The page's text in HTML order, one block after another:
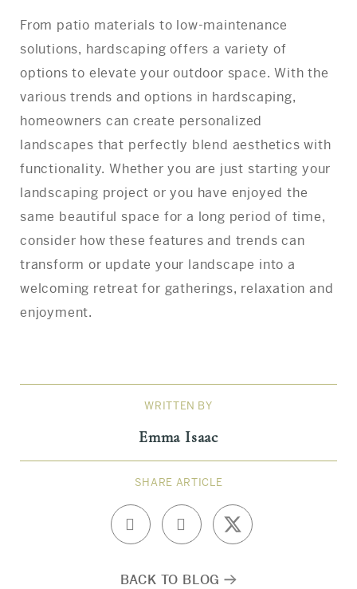
From patio materials to low-maintenance
solutions, hardscaping offers a variety of
options to elevate your outdoor space. With the
various trends and options in hardscaping,
homeowners can create personalized
landscapes that perfectly blend aesthetics with
functionality. Whether you are just starting your
landscaping project or you have enjoyed the
same beautiful space for a long period of time,
consider how these features and trends can
transform or update your landscape into a
welcoming retreat for gatherings, relaxation and
enjoyment.
WRITTEN BY
Emma Isaac
SHARE ARTICLE
BACK TO BLOG